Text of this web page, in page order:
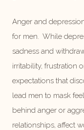
Anger and
for men. While
sadness and
irritability, frustration
expectations that
lead men to mask
behind anger or
relationships, affect